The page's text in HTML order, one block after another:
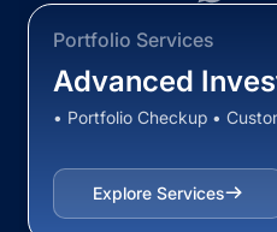
Portfolio Services
Advanced
• Portfolio Checkup •
Explore Services